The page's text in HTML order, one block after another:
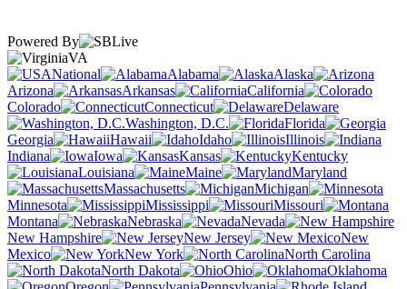
Powered By
VA
National
Alabama
Alaska
Arizona
Arkansas
California
Colorado
Connecticut
Delaware
Washington, D.C.
Florida
Georgia
Hawaii Idaho
Illinois
Indiana
Iowa Kansas
Kentucky
Louisiana
Maine
Maryland
Massachusetts
Michigan
Minnesota
Mississippi
Missouri
Montana
Nebraska
Nevada
New Hampshire
New Jersey
New
Mexico
New York
North Carolina
North Dakota
Ohio
Oklahoma